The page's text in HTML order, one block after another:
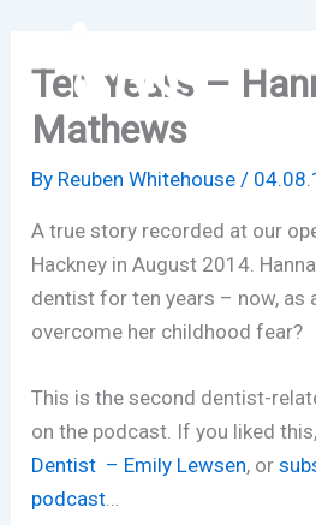
contentTen Years –
Mathews
By Reuben Whitehouse/
A true story recorded at our
Hackney in August 2014.
dentist for ten years – now, as
overcome her childhood fear?
This is the second dentist-
on the podcast. If you liked
Dentist – Emily Lewsen, or
podcast…